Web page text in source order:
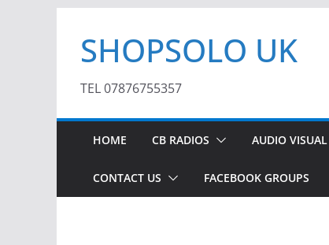
contentSHOPSOLO UK
TEL 07876755357
HOME CB RADIOS AUDIO VISUAL
CONTACT US FACEBOOK GROUPS